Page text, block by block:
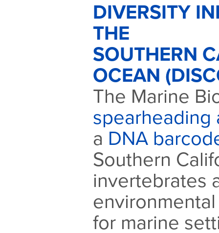
DIVERSITY
THE
SOUTHERN
OCEAN
The Marine
spearheading
a DNA
Southern
invertebrates
for marine